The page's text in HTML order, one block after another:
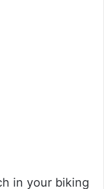
in your biking